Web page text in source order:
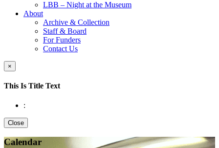
LBB – Night at the Museum
About
Archive & Collection
Staff & Board
For Funders
Contact Us
×
This Is Title Text
:
Close
Calendar